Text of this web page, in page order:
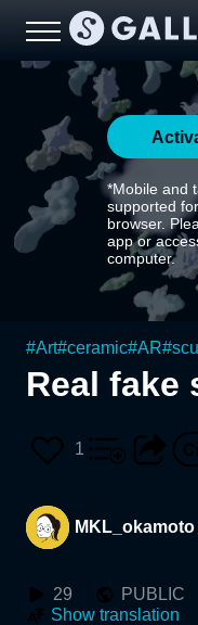
*Mobile and
supported
browser.
app or
computer.
#Art#ceramic#AR#
Real fake
1
MKL_okamoto
29 PUBLIC
Show translation